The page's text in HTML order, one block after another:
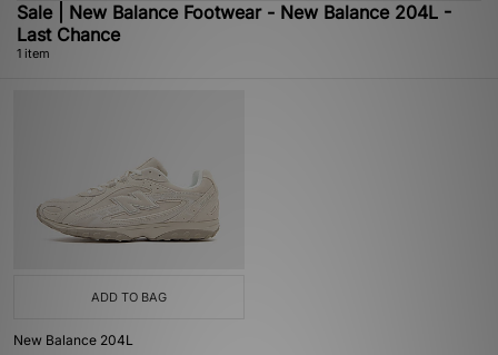
Sale | New Balance Footwear - New Balance 204L -
Last Chance
1 item
ADD TO BAG
New Balance 204L